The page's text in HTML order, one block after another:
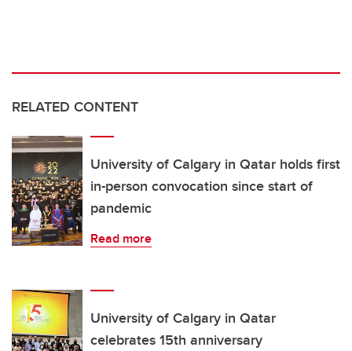
RELATED CONTENT
University of Calgary in Qatar holds first
in-person convocation since start of
pandemic
Read more
University of Calgary in Qatar
celebrates 15th anniversary